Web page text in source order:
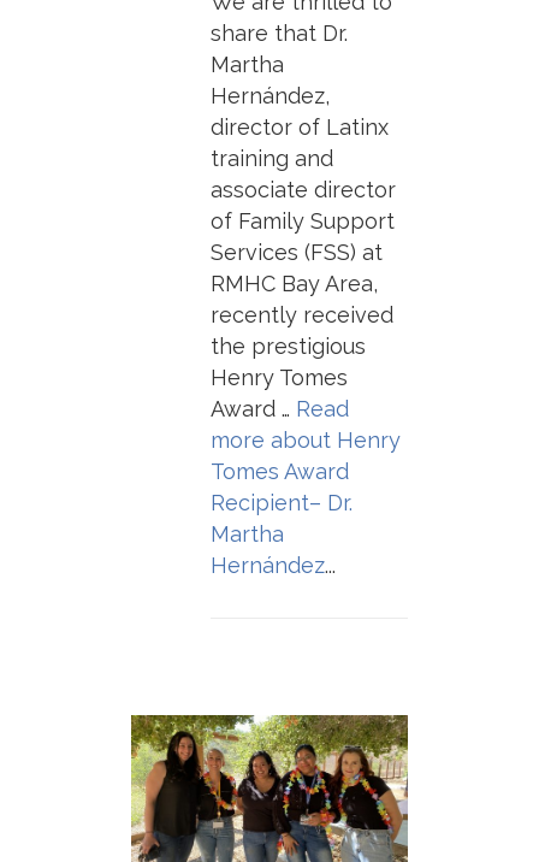
share that Dr.
Martha
Hernández,
director of Latinx
training and
associate director
of Family Support
Services (FSS) at
RMHC Bay Area,
recently received
the prestigious
Henry Tomes
Award … Read
more about Henry
Tomes Award
Recipient– Dr.
Martha
Hernández...